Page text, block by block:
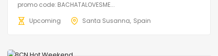
promo code: BACHATALOVESME...
Upcoming
Santa Susanna Spain